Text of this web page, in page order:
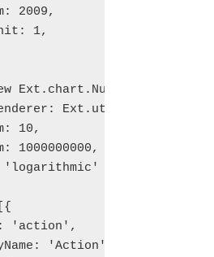
2009,
1,
Ext.chart.NumericAxis({
10,
1000000000,
'action',
'Action',